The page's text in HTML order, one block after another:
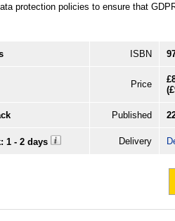
protection policies to ensure that
ISBN
Price
(
Published
1 - 2 days Delivery